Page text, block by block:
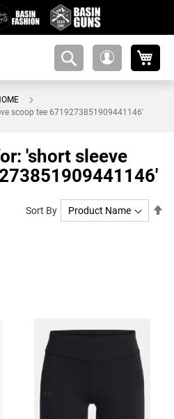
amsearch-
scoop tee 6719273851909441146'
'short sleeve
Sort By